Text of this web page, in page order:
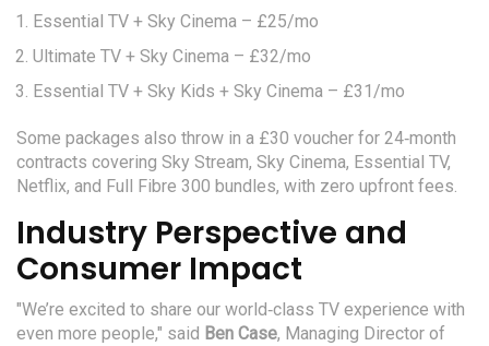
Essential TV + Sky Cinema – £25/mo
Ultimate TV + Sky Cinema – £32/mo
Essential TV + Sky Kids + Sky Cinema – £31/mo
Some packages also throw in a £30 voucher for 24‑month
contracts covering Sky Stream, Sky Cinema, Essential TV,
Netflix, and Full Fibre 300 bundles, with zero upfront fees.
Industry Perspective and
Consumer Impact
"We’re excited to share our world‑class TV experience with
even more people," said Ben Case, Managing Director of